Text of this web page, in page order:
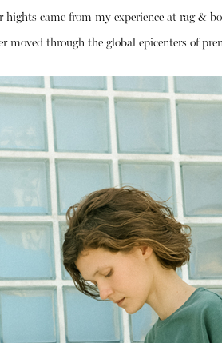
came from my experience at rag &
moved through the global epicenters of